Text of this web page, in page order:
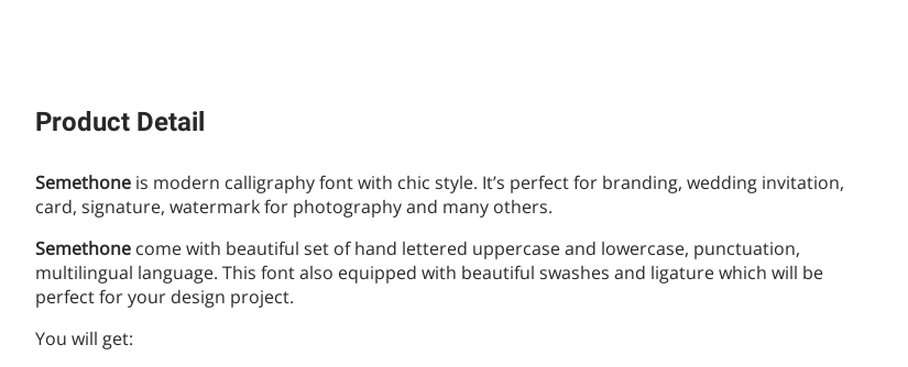
Product Detail
Semethone is modern calligraphy font with chic style. It’s perfect for branding, wedding invitation,
card, signature, watermark for photography and many others.
Semethone come with beautiful set of hand lettered uppercase and lowercase, punctuation,
multilingual language. This font also equipped with beautiful swashes and ligature which will be
perfect for your design project.
You will get: